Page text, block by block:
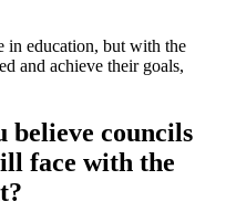
in education, but with the
and achieve their goals,
believe councils
face with the